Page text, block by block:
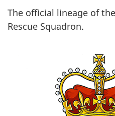
The official lineage of
Rescue Squadron.